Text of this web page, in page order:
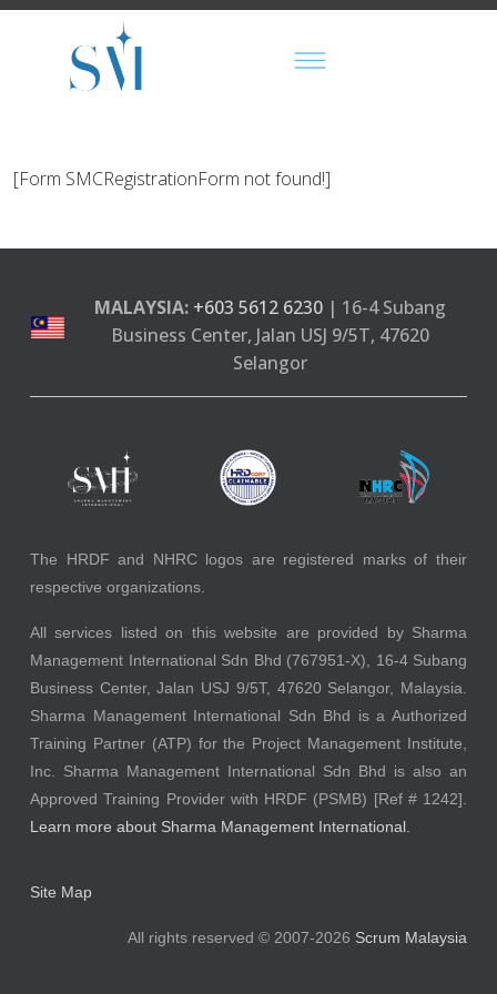
[Form SMCRegistrationForm not found!]
MALAYSIA: +603 5612 6230| 16-4 Subang
Business Center, Jalan USJ 9/5T, 47620
Selangor
The HRDF and NHRC logos are registered marks of their
respective organizations.
All services listed on this website are provided by Sharma
Management International Sdn Bhd (767951-X), 16-4 Subang
Business Center, Jalan USJ 9/5T, 47620 Selangor, Malaysia.
Sharma Management International Sdn Bhd is a Authorized
Training Partner (ATP) for the Project Management Institute,
Inc. Sharma Management International Sdn Bhd is also an
Approved Training Provider with HRDF (PSMB) [Ref # 1242].
Learn more about Sharma Management International.
Site Map
All rights reserved © 2007-2026 Scrum Malaysia